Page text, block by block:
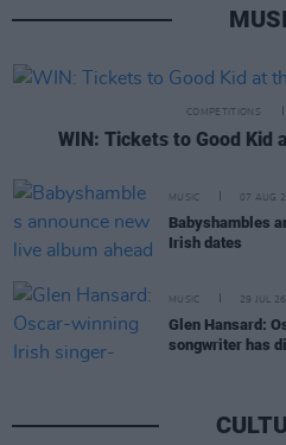
COMPETITIONS
WIN: Tickets to Good Kid
MUSIC 07 AUG
Babyshambles
Irish dates
MUSIC 29 JUL 26
Glen Hansard:
songwriter has